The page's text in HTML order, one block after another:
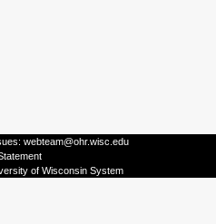
webteam@ohr.wisc.edu
of Wisconsin System